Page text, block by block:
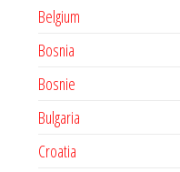
Belgium
Bosnia
Bosnie
Bulgaria
Croatia